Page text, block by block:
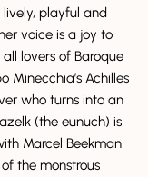
lively, playful and
voice is a joy to
lovers of Baroque
Minecchia’s Achilles
who turns into an
(the eunuch) is
Marcel Beekman
the monstrous